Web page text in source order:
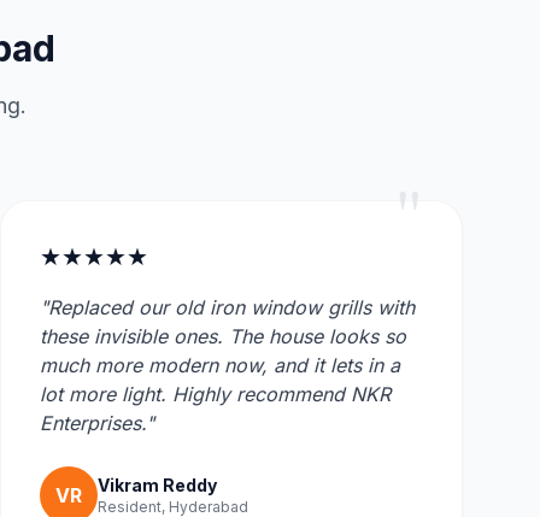
"
★★★★★
"Replaced our old iron window grills with
these invisible ones. The house looks so
much more modern now, and it lets in a
lot more light. Highly recommend NKR
Enterprises."
VR Vikram Reddy
Resident, Hyderabad